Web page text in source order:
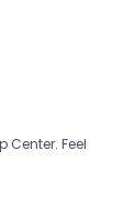
Center. Feel